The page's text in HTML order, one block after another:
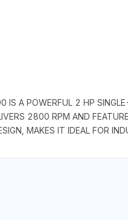
IS A POWERFUL 2 HP
2800 RPM AND
MAKES IT IDEAL FOR